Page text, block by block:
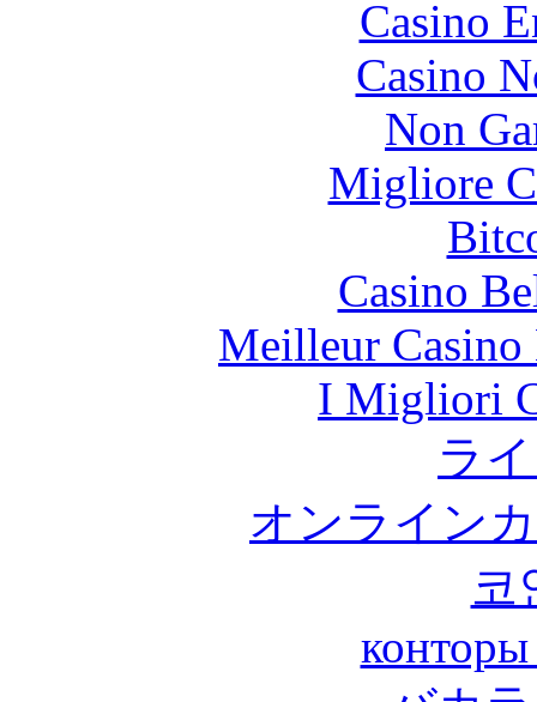
Casino
Casino
Non
Migliore
Casino
Meilleur
I Migliori
ラ
オンライン
코
конторы